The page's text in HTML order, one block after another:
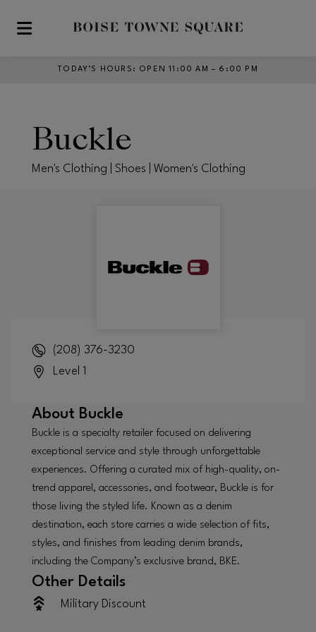
Skip to main content
TODAY’S HOURS : OPEN 11:00 AM – 6:00 PM
Buckle
Men's Clothing | Shoes | Women's Clothing
(208) 376-3230
Level 1
About Buckle
Buckle is a specialty retailer focused on delivering
exceptional service and style through unforgettable
experiences. Offering a curated mix of high-quality, on-
trend apparel, accessories, and footwear, Buckle is for
those living the styled life. Known as a denim
destination, each store carries a wide selection of fits,
styles, and finishes from leading denim brands,
including the Company’s exclusive brand, BKE.
Other Details
Military Discount